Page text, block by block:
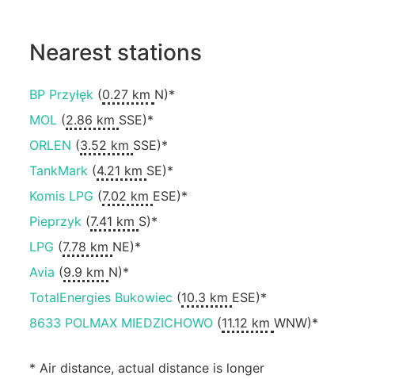
Nearest stations
BP Przyłęk(0.27 km N)*
MOL(2.86 km SSE)*
ORLEN (3.52 km SSE)*
TankMark(4.21 km SE)*
Komis LPG (7.02 km ESE)*
Pieprzyk(7.41 km S)*
LPG (7.78 km NE)*
Avia (9.9 km N)*
TotalEnergies Bukowiec (10.3 km ESE)*
8633 POLMAX MIEDZICHOWO(11.12 km WNW)*
* Air distance, actual distance is longer